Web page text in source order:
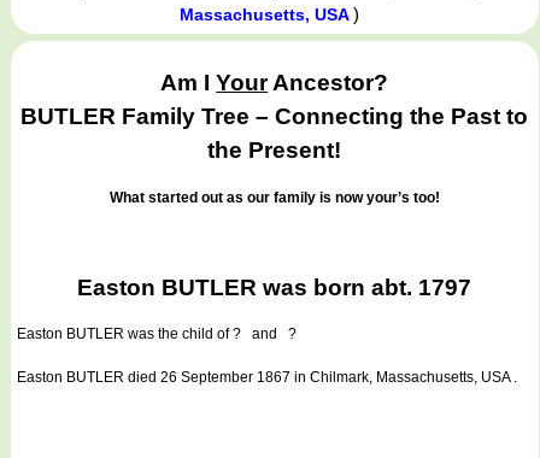
Massachusetts, USA)
Am IYourAncestor?
BUTLER Family Tree – Connecting the Past to
the Present!
What started out as our family is now your’s too!
Easton BUTLER was born abt. 1797
Easton BUTLER was the child of ? and ?
Easton BUTLER died 26 September 1867 in Chilmark, Massachusetts, USA .